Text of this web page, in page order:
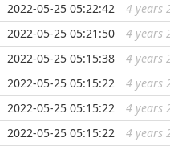
2022-05-25 05:22:42 4 years
2022-05-25 05:21:50 4 years
2022-05-25 05:15:38 4 years
2022-05-25 05:15:22 4 years
2022-05-25 05:15:22 4 years
2022-05-25 05:15:22 4 years